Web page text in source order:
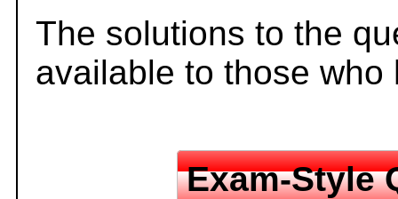
The solutions to the
available to those
Exam-Style